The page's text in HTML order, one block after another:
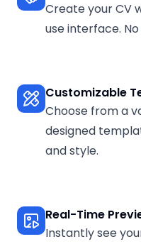
Create your CV
use interface.
Customizable
Choose from a
designed
and style.
Real-Time
Instantly see